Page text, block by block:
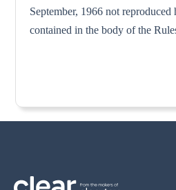
September, 1966 not reproduced
contained in the body of the